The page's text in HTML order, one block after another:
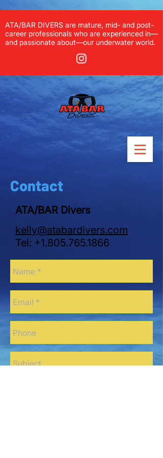
ATA/BAR DIVERS are mature, mid- and post-
career professionals who are experienced in—
and passionate about—our underwater world.
Contact
ATA/BAR Divers
kelly@atabardivers.com
Tel: +1.805.765.1866